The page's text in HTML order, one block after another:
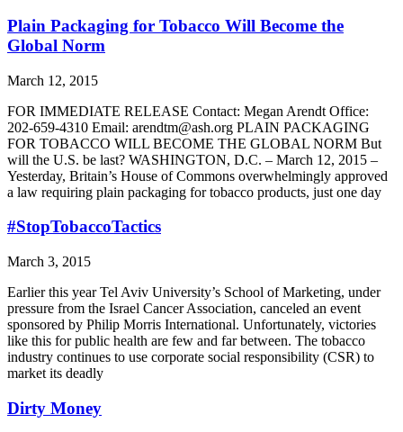
Plain Packaging for Tobacco Will Become the
Global Norm
March 12, 2015
FOR IMMEDIATE RELEASE Contact: Megan Arendt Office:
202-659-4310 Email: arendtm@ash.org PLAIN PACKAGING
FOR TOBACCO WILL BECOME THE GLOBAL NORM But
will the U.S. be last? WASHINGTON, D.C. – March 12, 2015 –
Yesterday, Britain’s House of Commons overwhelmingly approved
a law requiring plain packaging for tobacco products, just one day
#StopTobaccoTactics
March 3, 2015
Earlier this year Tel Aviv University’s School of Marketing, under
pressure from the Israel Cancer Association, canceled an event
sponsored by Philip Morris International. Unfortunately, victories
like this for public health are few and far between. The tobacco
industry continues to use corporate social responsibility (CSR) to
market its deadly
Dirty Money